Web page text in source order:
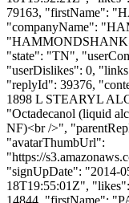
79163, "firstName":
"companyName":
"
"state": "TN",
"userDislikes": 0,
"replyId": 39376,
1898 L STEARYL
"Octadecanol (liquid
NF)<br />",
"avatarThumbUrl":
"https://
"signUpDate": "2014-
18T19:55:01Z",
14844, "firstName":